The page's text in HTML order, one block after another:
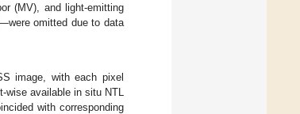
(MV), and light-emitting
omitted due to data
image, with each pixel
wise available in situ NTL
with corresponding